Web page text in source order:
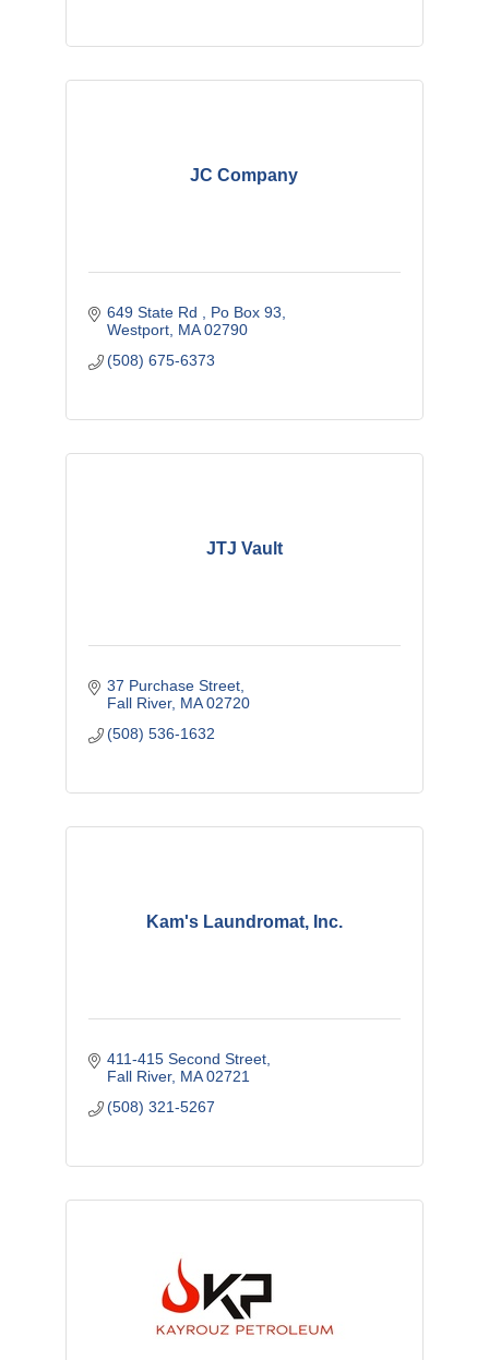
JC Company
649 State Rd
Po Box 93
Westport MA 02790
(508) 675-6373
JTJ Vault
37 Purchase Street
Fall River MA 02720
(508) 536-1632
Kam's Laundromat, Inc.
411-415 Second Street
Fall River MA 02721
(508) 321-5267